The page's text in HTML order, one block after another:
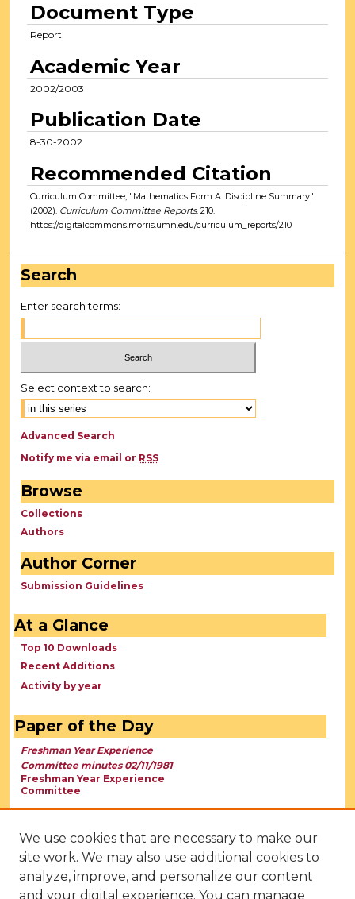
Document Type
Report
Academic Year
2002/2003
Publication Date
8-30-2002
Recommended Citation
Curriculum Committee, "Mathematics Form A: Discipline Summary"
(2002). Curriculum Committee Reports. 210.
https://digitalcommons.morris.umn.edu/curriculum_reports/210
Search
Enter search terms:
Select context to search:
Advanced Search
Notify me via email or RSS
Browse
Collections
Authors
Author Corner
Submission Guidelines
At a Glance
Top 10 Downloads
Recent Additions
Activity by year
Paper of the Day
Freshman Year Experience
Committee minutes 02/11/1981
Freshman Year Experience
Committee
We use cookies that are necessary to make our
site work. We may also use additional cookies to
analyze, improve, and personalize our content
and your digital experience. You can manage